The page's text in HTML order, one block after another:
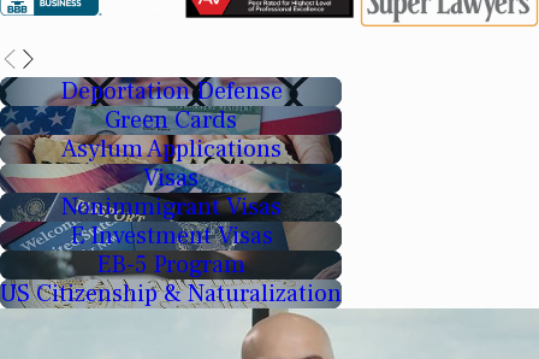
Deportation Defense
Green Cards
Asylum Applications
Visas
Nonimmigrant Visas
E Investment Visas
EB-5 Program
US Citizenship & Naturalization